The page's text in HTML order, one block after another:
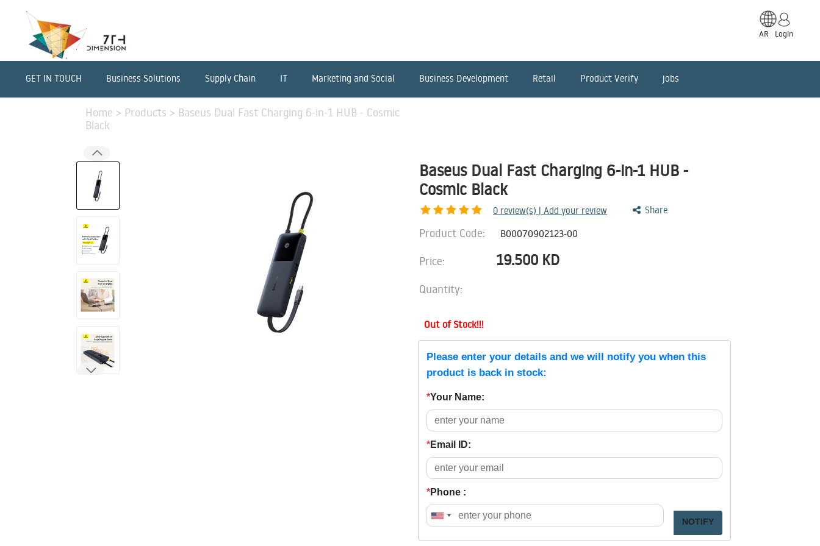
AR Login
GET IN TOUCH Business Solutions Supply Chain IT Marketing and Social Business Development Retail Product Verify jobs
Home > Products > Baseus Dual Fast Charging 6-in-1 HUB - Cosmic
Black
Baseus Dual Fast Charging 6-in-1 HUB -
Cosmic Black
0 review(s) | Add your review Share
Product Code: B00070902123-00
Price: 19.500 KD
Quantity:
Out of Stock!!!
Please enter your details and we will notify you when this
product is back in stock:
*Your Name:
*Email ID:
*Phone :
NOTIFY